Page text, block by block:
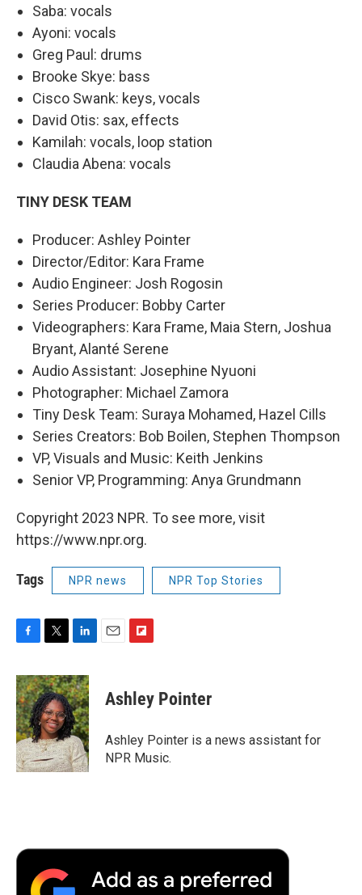
Saba: vocals
Ayoni: vocals
Greg Paul: drums
Brooke Skye: bass
Cisco Swank: keys, vocals
David Otis: sax, effects
Kamilah: vocals, loop station
Claudia Abena: vocals
TINY DESK TEAM
Producer: Ashley Pointer
Director/Editor: Kara Frame
Audio Engineer: Josh Rogosin
Series Producer: Bobby Carter
Videographers: Kara Frame, Maia Stern, Joshua
Bryant, Alanté Serene
Audio Assistant: Josephine Nyuoni
Photographer: Michael Zamora
Tiny Desk Team: Suraya Mohamed, Hazel Cills
Series Creators: Bob Boilen, Stephen Thompson
VP, Visuals and Music: Keith Jenkins
Senior VP, Programming: Anya Grundmann
Copyright 2023 NPR. To see more, visit
https://www.npr.org.
Tags NPR news NPR Top Stories
c
e
b
o
o
k
i
t
t
e
r
n
k
e
d
I
n
p
b
a
r
d
Ashley Pointer
Ashley Pointer is a news assistant for
NPR Music.